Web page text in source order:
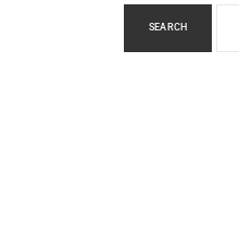
SEARCH